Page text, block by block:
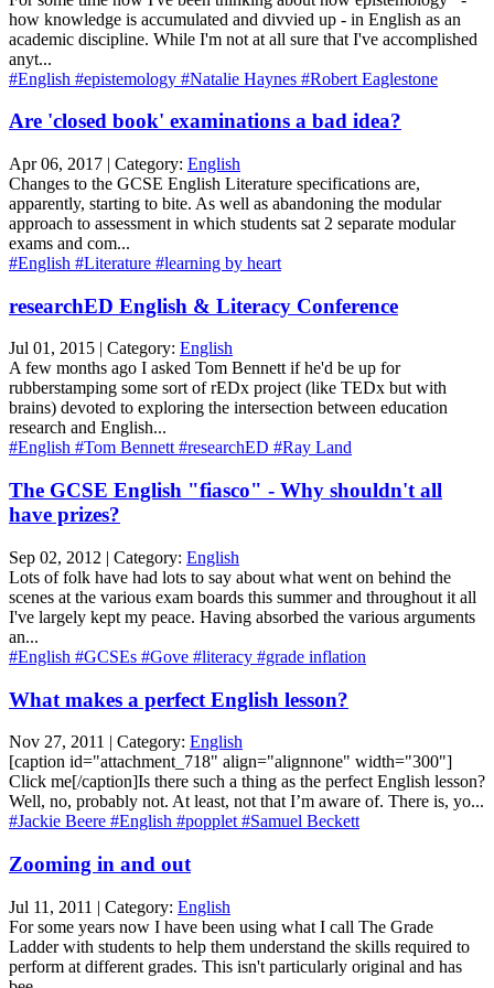
how knowledge is accumulated and divvied up - in English as an
academic discipline. While I'm not at all sure that I've accomplished
anyt...
#English #epistemology #Natalie Haynes #Robert Eaglestone
Are 'closed book' examinations a bad idea?
Apr 06, 2017 | Category: English
Changes to the GCSE English Literature specifications are,
apparently, starting to bite. As well as abandoning the modular
approach to assessment in which students sat 2 separate modular
exams and com...
#English #Literature #learning by heart
researchED English & Literacy Conference
Jul 01, 2015 | Category: English
A few months ago I asked Tom Bennett if he'd be up for
rubberstamping some sort of rEDx project (like TEDx but with
brains) devoted to exploring the intersection between education
research and English...
#English #Tom Bennett#researchED #Ray Land
The GCSE English "fiasco" - Why shouldn't all
have prizes?
Sep 02, 2012 | Category: English
Lots of folk have had lots to say about what went on behind the
scenes at the various exam boards this summer and throughout it all
I've largely kept my peace. Having absorbed the various arguments
an...
#English #GCSEs #Gove #literacy #grade inflation
What makes a perfect English lesson?
Nov 27, 2011 | Category: English
[caption id="attachment_718" align="alignnone" width="300"]
Click me[/caption]Is there such a thing as the perfect English lesson?
Well, no, probably not. At least, not that I’m aware of. There is, yo...
#Jackie Beere #English #popplet #Samuel Beckett
Zooming in and out
Jul 11, 2011 | Category: English
For some years now I have been using what I call The Grade
Ladder with students to help them understand the skills required to
perform at different grades. This isn't particularly original and has